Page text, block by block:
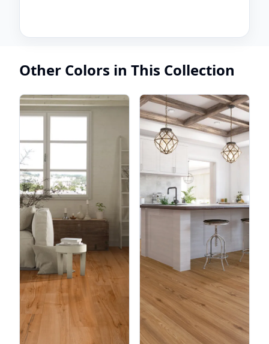
Other Colors in This Collection